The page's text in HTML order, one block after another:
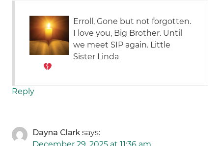
Erroll, Gone but not forgotten.
I love you, Big Brother. Until
we meet SIP again. Little
Sister Linda
Reply
Dayna Clark says: